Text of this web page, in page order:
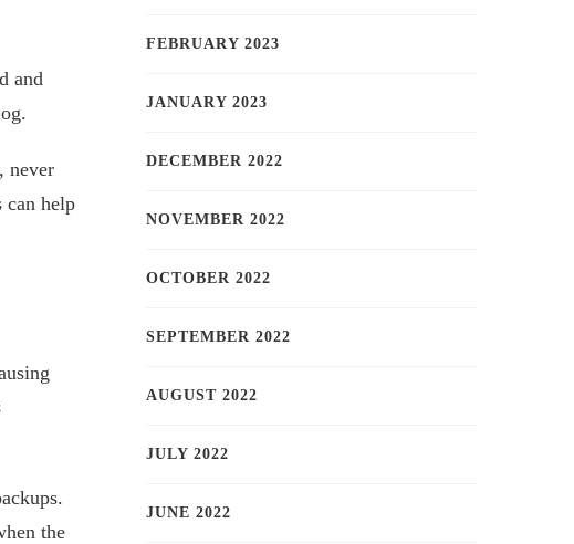
and
never
can help
the
FEBRUARY 2023
JANUARY 2023
DECEMBER 2022
NOVEMBER 2022
OCTOBER 2022
SEPTEMBER 2022
AUGUST 2022
JULY 2022
JUNE 2022